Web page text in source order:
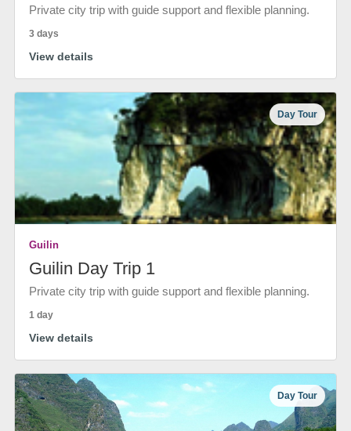
Private city trip with guide support and flexible planning.
3 days
View details
Day Tour
Guilin
Guilin Day Trip 1
Private city trip with guide support and flexible planning.
1 day
View details
Day Tour